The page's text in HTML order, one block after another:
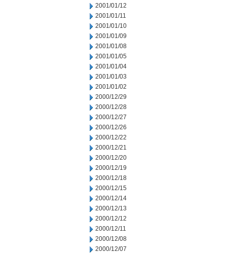
2001/01/12
2001/01/11
2001/01/10
2001/01/09
2001/01/08
2001/01/05
2001/01/04
2001/01/03
2001/01/02
2000/12/29
2000/12/28
2000/12/27
2000/12/26
2000/12/22
2000/12/21
2000/12/20
2000/12/19
2000/12/18
2000/12/15
2000/12/14
2000/12/13
2000/12/12
2000/12/11
2000/12/08
2000/12/07